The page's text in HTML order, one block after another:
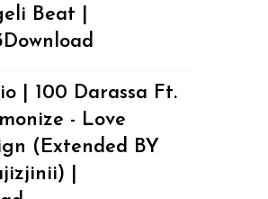
Beat |
| 100 Darassa Ft.
- Love
(Extended BY
|